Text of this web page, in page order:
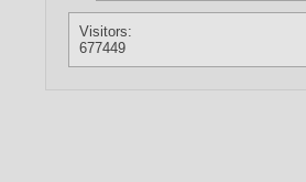
Visitors:
677449